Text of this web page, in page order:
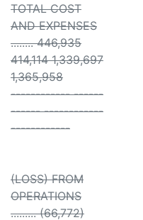
TOTAL COST
AND EXPENSES
........ 446,935
414,114 1,339,697
1,365,958
------------ ------
------ ------------
------------
(LOSS) FROM
OPERATIONS
......... (66,772)